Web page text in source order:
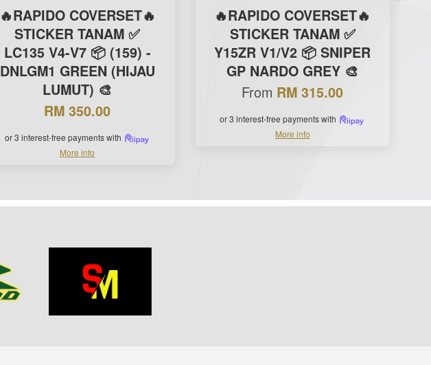
🔥RAPIDO COVERSET🔥
STICKER TANAM ✅
LC135 V4-V7 📦 (159) -
DNLGM1 GREEN (HIJAU
LUMUT) 🎨
RM 350.00
or 3 interest-free payments with
More info
🔥RAPIDO COVERSET🔥
STICKER TANAM ✅
Y15ZR V1/V2 📦 SNIPER
GP NARDO GREY 🎨
From RM 315.00
or 3 interest-free payments with
More info